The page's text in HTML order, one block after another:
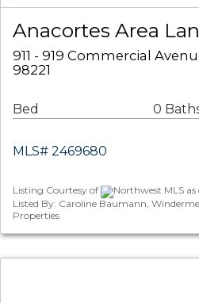
Anacortes Area
911 - 919 Commercial
98221
Bed 0
MLS# 2469680
Listing Courtesy of
Northwest MLS
Listed By: Caroline Baumann,
Properties